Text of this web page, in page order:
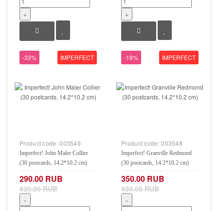
+ +
-33% IMPERFECT
Product code:003549
Imperfect! John Maler Collier
(30 postcards, 14.2*10.2 cm)
290.00 RUB
430.00 RUB
−
-19% IMPERFECT
Product code:003548
Imperfect! Granville Redmond
(30 postcards, 14.2*10.2 cm)
350.00 RUB
430.00 RUB
−